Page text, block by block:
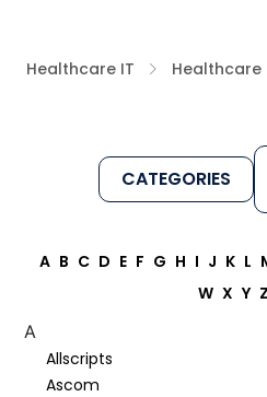
Healthcare IT Healthcare
CATEGORIES
A B C D E F G H I J K L
W X Y Z
A
Allscripts
Ascom